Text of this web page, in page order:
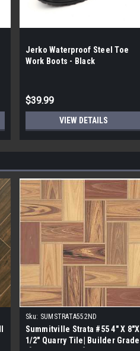
Jerko Waterproof Steel Toe
Work Boots - Black
$39.99
VIEW DETAILS
Sku: SUMSTRATA552ND
Summitville Strata #55 4" X 8"X
1/2" Quarry Tile| Builder Grade